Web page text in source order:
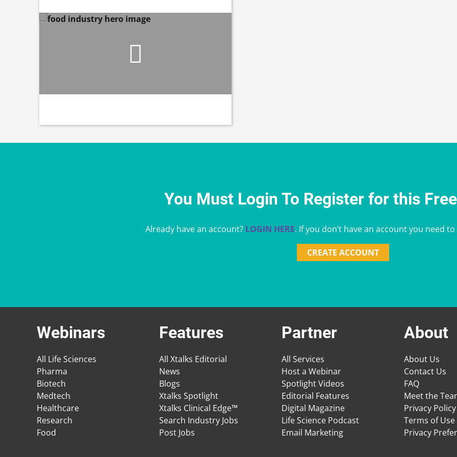
You Must Login To Register for this
Already have an account? LOGIN HERE. If you don’t have an account you need
CREATE ACCOUNT
Webinars
All Life Sciences
Pharma
Biotech
Medtech
Healthcare
Research
Food
Features
All Xtalks Editorial
News
Blogs
Xtalks Spotlight
Xtalks Clinical Edge™
Search Industry Jobs
Post Jobs
Partner
All Services
Host a Webinar
Spotlight Videos
Editorial Features
Digital Magazine
Life Science Podcast
Email Marketing
About
About Us
Contact Us
FAQ
Meet the
Privacy Policy
Terms of Use
Privacy